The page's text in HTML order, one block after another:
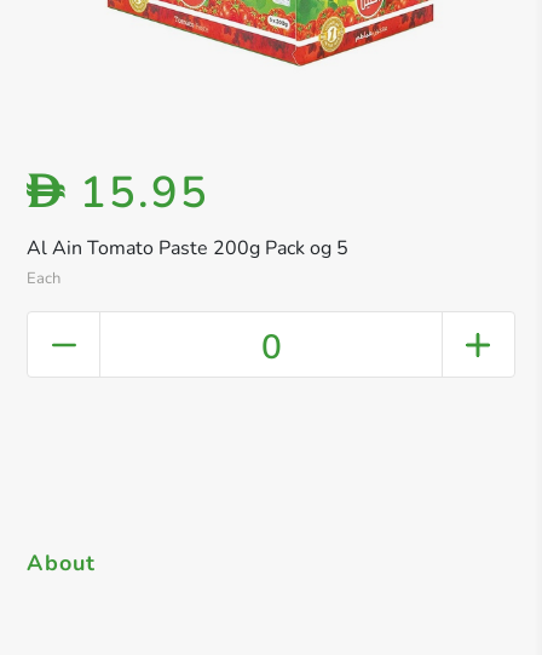
Al Ain Tomato Paste 200g Pack og 5
Each
D 15.95
0
About